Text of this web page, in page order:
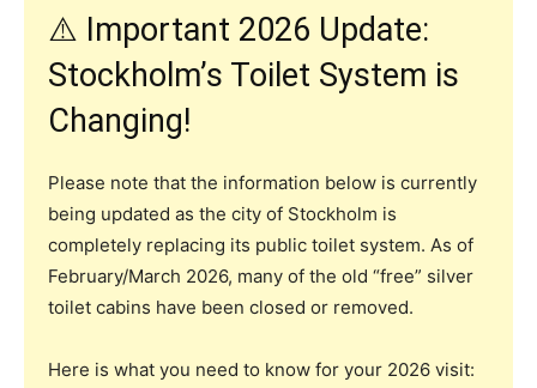
⚠️ Important 2026 Update:
Stockholm’s Toilet System is
Changing!
Please note that the information below is currently
being updated as the city of Stockholm is
completely replacing its public toilet system. As of
February/March 2026, many of the old “free” silver
toilet cabins have been closed or removed.
Here is what you need to know for your 2026 visit: